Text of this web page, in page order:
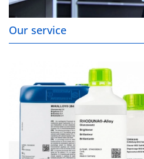
Our service